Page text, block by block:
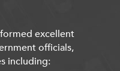
excellent
officials,
including: